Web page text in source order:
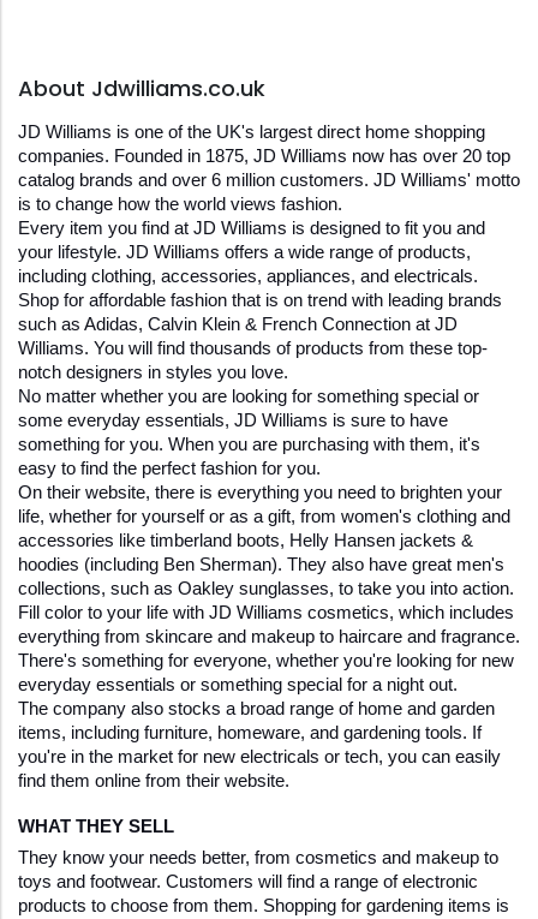
About Jdwilliams.co.uk
JD Williams is one of the UK's largest direct home shopping
companies. Founded in 1875, JD Williams now has over 20 top
catalog brands and over 6 million customers. JD Williams' motto
is to change how the world views fashion.
Every item you find at JD Williams is designed to fit you and
your lifestyle. JD Williams offers a wide range of products,
including clothing, accessories, appliances, and electricals.
Shop for affordable fashion that is on trend with leading brands
such as Adidas, Calvin Klein & French Connection at JD
Williams. You will find thousands of products from these top-
notch designers in styles you love.
No matter whether you are looking for something special or
some everyday essentials, JD Williams is sure to have
something for you. When you are purchasing with them, it's
easy to find the perfect fashion for you.
On their website, there is everything you need to brighten your
life, whether for yourself or as a gift, from women's clothing and
accessories like timberland boots, Helly Hansen jackets &
hoodies (including Ben Sherman). They also have great men's
collections, such as Oakley sunglasses, to take you into action.
Fill color to your life with JD Williams cosmetics, which includes
everything from skincare and makeup to haircare and fragrance.
There's something for everyone, whether you're looking for new
everyday essentials or something special for a night out.
The company also stocks a broad range of home and garden
items, including furniture, homeware, and gardening tools. If
you're in the market for new electricals or tech, you can easily
find them online from their website.
WHAT THEY SELL
They know your needs better, from cosmetics and makeup to
toys and footwear. Customers will find a range of electronic
products to choose from them. Shopping for gardening items is